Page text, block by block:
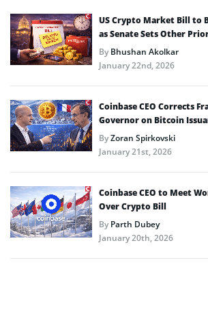
US Crypto Market Bill to
as Senate Sets Other
ByBhushan Akolkar
January 22nd, 2026
Coinbase CEO Corrects
Governor on Bitcoin
ByZoran Spirkovski
January 21st, 2026
Coinbase CEO to Meet
Over Crypto Bill
ByParth Dubey
January 20th, 2026